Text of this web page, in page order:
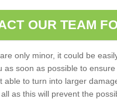
OUR TEAM
only minor, it could be
as soon as possible to
able to turn into larger
as this will prevent the